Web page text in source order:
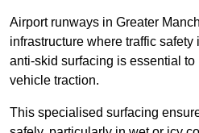
Airport runways in Greater
infrastructure where traffic safety
anti-skid surfacing is essential
vehicle traction.
This specialised surfacing